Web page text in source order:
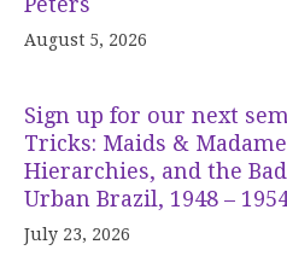
August 5, 2026
Sign up for our next
Tricks: Maids &
Hierarchies, and the
Urban Brazil, 1948 –
July 23, 2026